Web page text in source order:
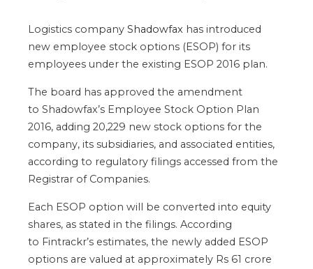
Logistics company Shadowfax has introduced
new employee stock options (ESOP) for its
employees under the existing ESOP 2016 plan.
The board has approved the amendment
to Shadowfax’s Employee Stock Option Plan
2016, adding 20,229 new stock options for the
company, its subsidiaries, and associated entities,
according to regulatory filings accessed from the
Registrar of Companies.
Each ESOP option will be converted into equity
shares, as stated in the filings. According
to Fintrackr’s estimates, the newly added ESOP
options are valued at approximately Rs 61 crore